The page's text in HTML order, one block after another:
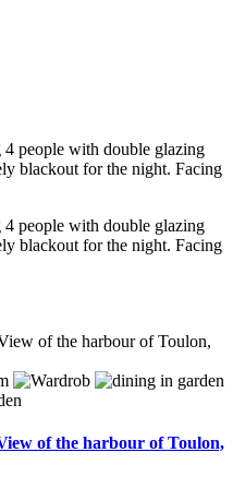
people with double glazing
blackout for the night. Facing
people with double glazing
blackout for the night. Facing
of the harbour of Toulon,